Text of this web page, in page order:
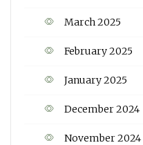
March 2025
February 2025
January 2025
December 2024
November 2024